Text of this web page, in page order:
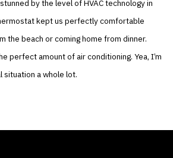
by the level of HVAC technology in
kept us perfectly comfortable
the beach or coming home from dinner.
perfect amount of air conditioning. Yea, I’m
situation a whole lot.